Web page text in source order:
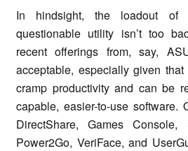
In hindsight, the loadout of
questionable utility isn’t too
recent offerings from, say,
acceptable, especially given
cramp productivity and can be
capable, easier-to-use software.
DirectShare, Games
Power2Go, VeriFace, and